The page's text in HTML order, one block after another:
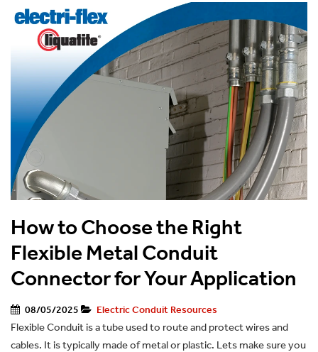
How to Choose the Right
Flexible Metal Conduit
Connector for Your Application
08/05/2025 Electric Conduit Resources
Flexible Conduit is a tube used to route and protect wires and
cables. It is typically made of metal or plastic. Lets make sure you